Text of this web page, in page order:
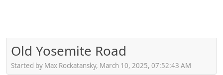
Old Yosemite Road
Started by Max Rockatansky, March 10, 2025, 07:52:43 AM